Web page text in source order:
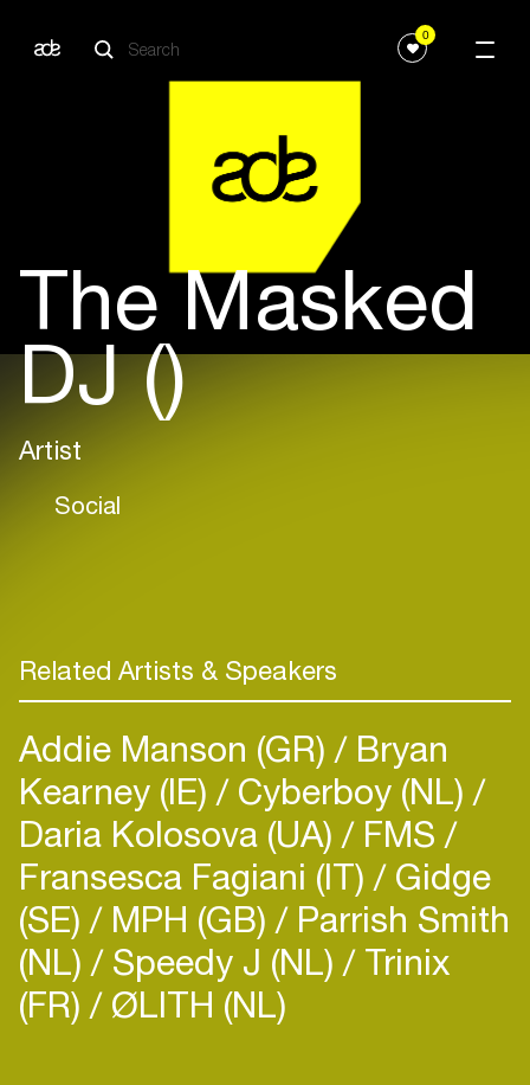
0
The Masked
DJ ()
Artist
Social
Related Artists & Speakers
Addie Manson (GR) Bryan
Kearney (IE) Cyberboy (NL)
Daria Kolosova (UA) FMS
Fransesca Fagiani (IT) Gidge
(SE) MPH (GB) Parrish Smith
(NL) Speedy J (NL) Trinix
(FR) ØLITH (NL)